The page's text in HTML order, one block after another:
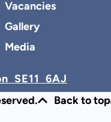
Vacancies
Gallery
Media
SE11 6AJ
Back to top